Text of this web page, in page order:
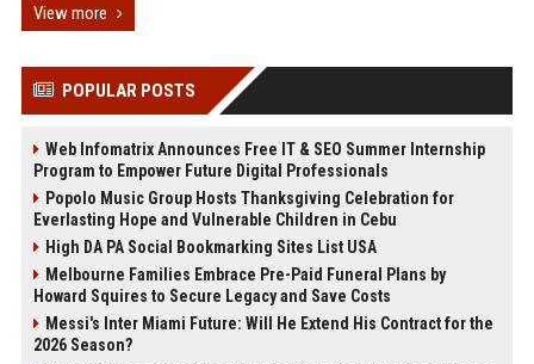
View more
POPULAR POSTS
Web Infomatrix Announces Free IT & SEO Summer Internship
Program to Empower Future Digital Professionals
Popolo Music Group Hosts Thanksgiving Celebration for
Everlasting Hope and Vulnerable Children in Cebu
High DA PA Social Bookmarking Sites List USA
Melbourne Families Embrace Pre-Paid Funeral Plans by
Howard Squires to Secure Legacy and Save Costs
Messi's Inter Miami Future: Will He Extend His Contract for the
2026 Season?